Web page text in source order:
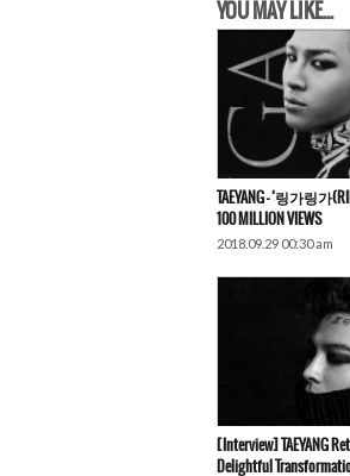
YOU MAY LIKE...
TAEYANG – ‘링가링가
100 MILLION VIEWS
2018.09.29 00:30 am
[Interview] TAEYANG
Delightful